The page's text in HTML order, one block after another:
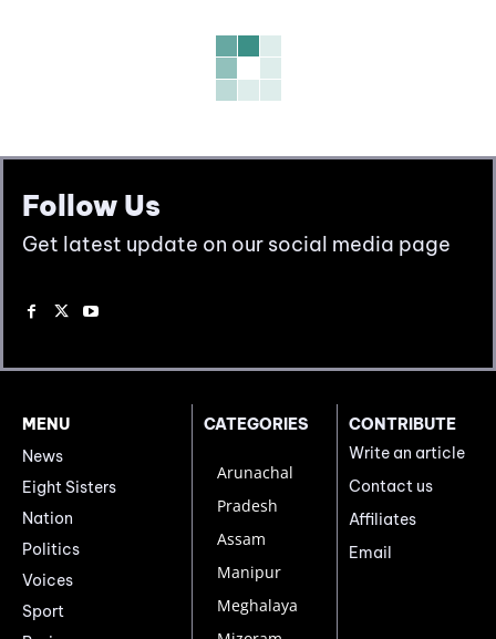
Follow Us
Get latest update on our social media page
MENU
News
Eight Sisters
Nation
Politics
Voices
Sport
CATEGORIES
Arunachal
Pradesh
Assam
Manipur
Meghalaya
CONTRIBUTE
Write an article
Contact us
Affiliates
Email